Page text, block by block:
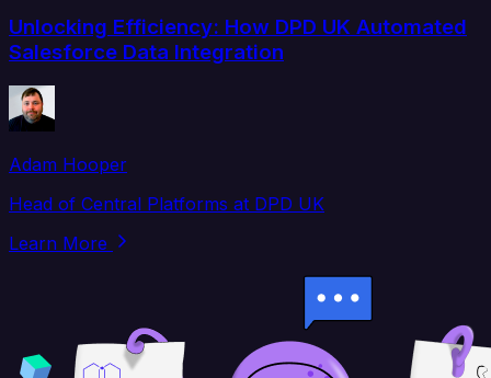
Unlocking Efficiency: How DPD UK Automated
Salesforce Data Integration
Adam Hooper
Head of Central Platforms at DPD UK
Learn More